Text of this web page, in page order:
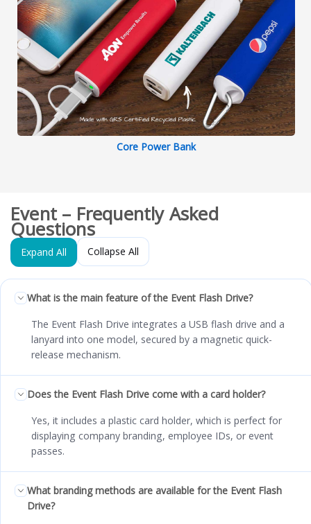
Core Power Bank
Event – Frequently Asked
Questions
Expand All Collapse All
What is the main feature of the Event Flash Drive?
The Event Flash Drive integrates a USB flash drive and a
lanyard into one model, secured by a magnetic quick-
release mechanism.
Does the Event Flash Drive come with a card holder?
Yes, it includes a plastic card holder, which is perfect for
displaying company branding, employee IDs, or event
passes.
What branding methods are available for the Event Flash
Drive?